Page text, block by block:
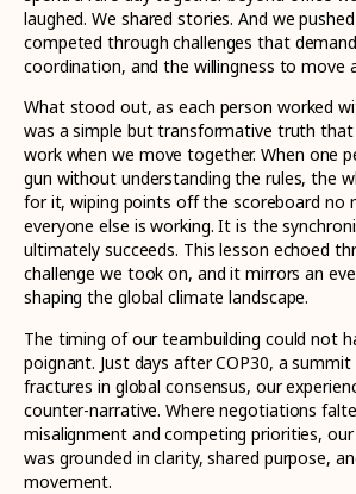
laughed. We shared stories. And we
competed through challenges that
coordination, and the willingness to move
What stood out, as each person worked
was a simple but transformative truth
work when we move together. When one
gun without understanding the rules, the
for it, wiping points off the scoreboard no
everyone else is working. It is the
ultimately succeeds. This lesson echoed
challenge we took on, and it mirrors an
shaping the global climate landscape.
The timing of our teambuilding could not
poignant. Just days after COP30, a summit
fractures in global consensus, our
counter-narrative. Where negotiations
misalignment and competing priorities, our
was grounded in clarity, shared purpose,
movement.